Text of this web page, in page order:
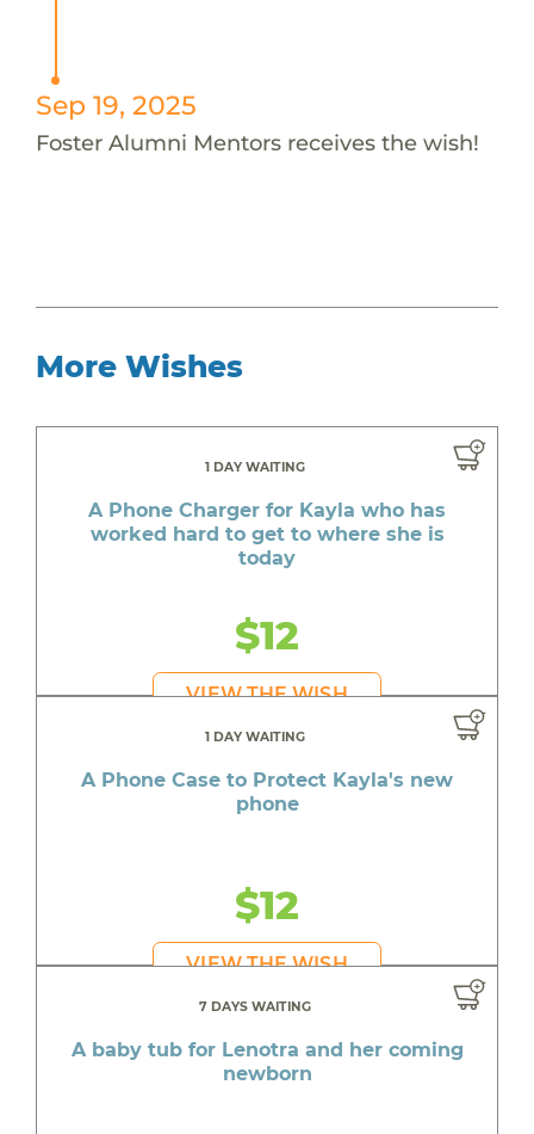
Sep 19, 2025
Foster Alumni Mentors receives the wish!
More Wishes
1 DAY WAITING
A Phone Charger for Kayla who has
worked hard to get to where she is
today
$12
VIEW THE WISH
1 DAY WAITING
A Phone Case to Protect Kayla's new
phone
$12
VIEW THE WISH
7 DAYS WAITING
A baby tub for Lenotra and her coming
newborn